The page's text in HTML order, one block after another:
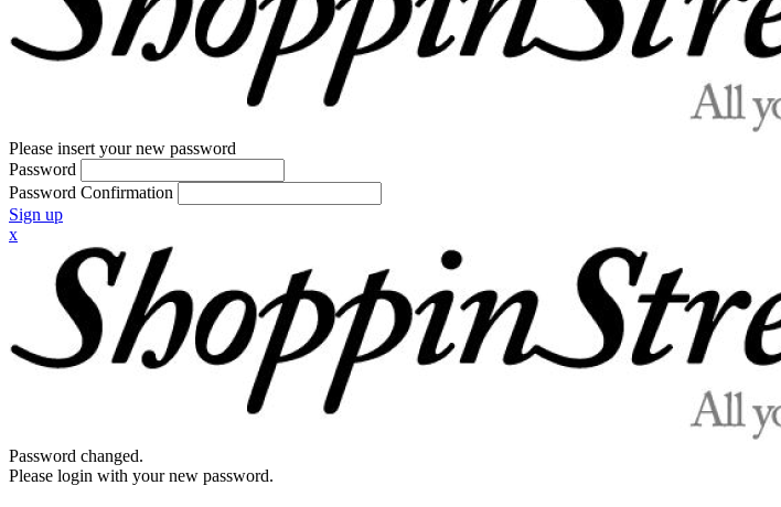
Please insert your new password
Password
Password Confirmation
Sign up
x
Password changed.
Please login with your new password.